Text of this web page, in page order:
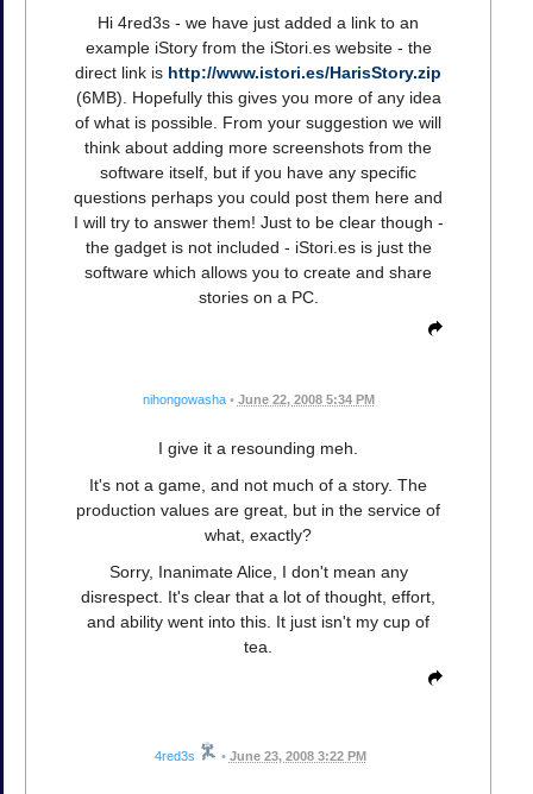
Hi 4red3s - we have just added a link to an
example iStory from the iStori.es website - the
direct link is http://www.istori.es/HarisStory.zip
(6MB). Hopefully this gives you more of any idea
of what is possible. From your suggestion we will
think about adding more screenshots from the
software itself, but if you have any specific
questions perhaps you could post them here and
I will try to answer them! Just to be clear though -
the gadget is not included - iStori.es is just the
software which allows you to create and share
stories on a PC.
nihongowasha • June 22, 2008 5:34 PM
I give it a resounding meh.
It's not a game, and not much of a story. The
production values are great, but in the service of
what, exactly?
Sorry, Inanimate Alice, I don't mean any
disrespect. It's clear that a lot of thought, effort,
and ability went into this. It just isn't my cup of
tea.
4red3s • June 23, 2008 3:22 PM